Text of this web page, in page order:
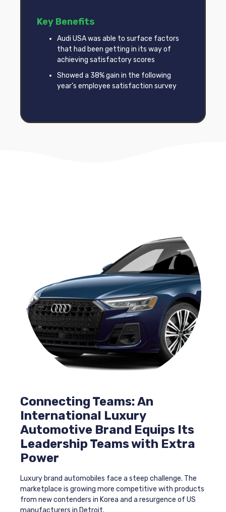
Key Benefits
Audi USA was able to surface factors
that had been getting in its way of
achieving satisfactory scores
Showed a 38% gain in the following
year’s employee satisfaction survey
Connecting Teams: An
International Luxury
Automotive Brand Equips Its
Leadership Teams with Extra
Power
Luxury brand automobiles face a steep challenge. The
marketplace is growing more competitive with products
from new contenders in Korea and a resurgence of US